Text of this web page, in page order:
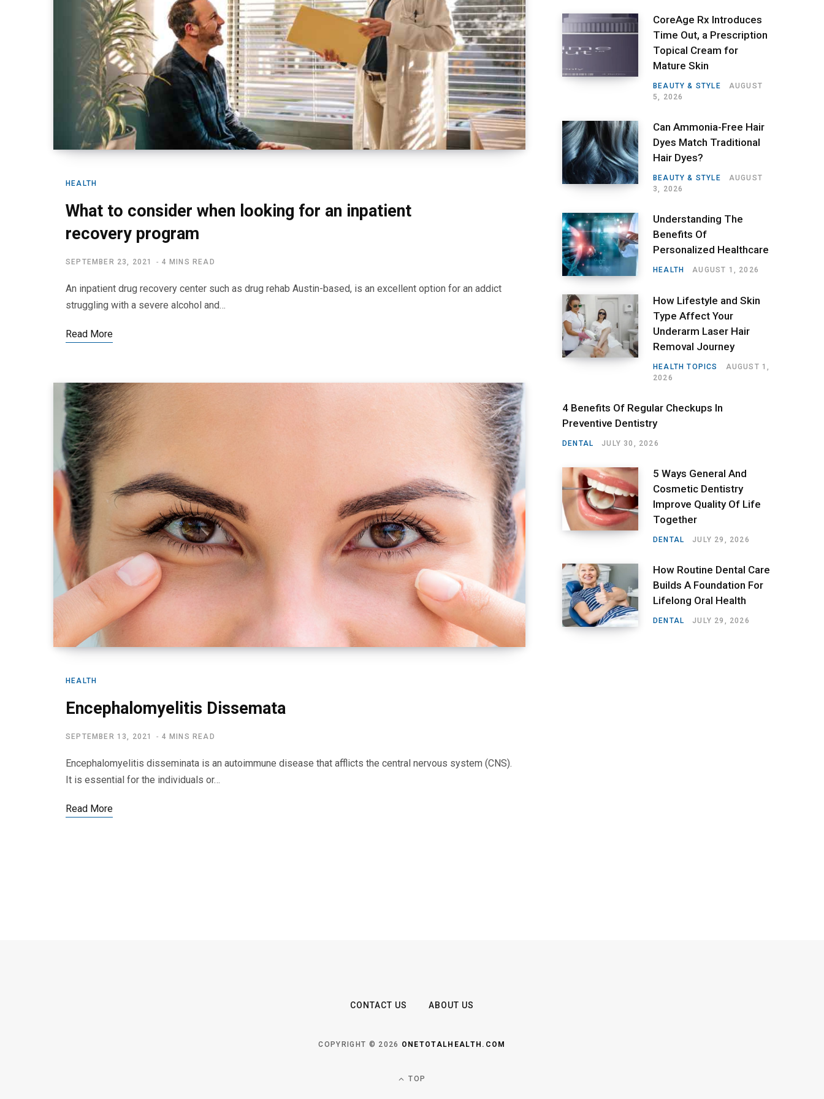
HEALTH
What to consider when looking for an inpatient
recovery program
SEPTEMBER 23, 2021 4 MINS READ
An inpatient drug recovery center such as drug rehab Austin-based, is an excellent option for an addict
struggling with a severe alcohol and…
Read More
HEALTH
Encephalomyelitis Dissemata
SEPTEMBER 13, 2021 4 MINS READ
Encephalomyelitis disseminata is an autoimmune disease that afflicts the central nervous system (CNS).
It is essential for the individuals or…
Read More
CoreAge Rx Introduces
Time Out, a Prescription
Topical Cream for
Mature Skin
BEAUTY & STYLE
AUGUST
5, 2026
Can Ammonia-Free Hair
Dyes Match Traditional
Hair Dyes?
BEAUTY & STYLE
AUGUST
3, 2026
Understanding The
Benefits Of
Personalized Healthcare
HEALTH AUGUST 1, 2026
How Lifestyle and Skin
Type Affect Your
Underarm Laser Hair
Removal Journey
HEALTH TOPICS
AUGUST 1,
2026
4 Benefits Of Regular Checkups In
Preventive Dentistry
DENTAL JULY 30, 2026
5 Ways General And
Cosmetic Dentistry
Improve Quality Of Life
Together
DENTAL JULY 29, 2026
How Routine Dental Care
Builds A Foundation For
Lifelong Oral Health
DENTAL JULY 29, 2026
CONTACT US ABOUT US
COPYRIGHT © 2026 ONETOTALHEALTH.COM
TOP